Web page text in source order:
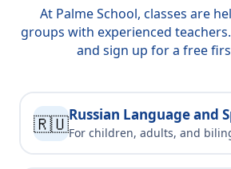
At Palme School, classes are
groups with experienced
and sign up for a free
🇷🇺Russian Language and
For children, adults, and